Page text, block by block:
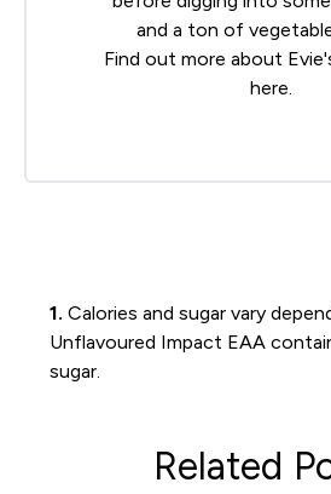
and a ton of
Find out more about
here
1. Calories and sugar vary
Unflavoured Impact EAA
sugar.
Related